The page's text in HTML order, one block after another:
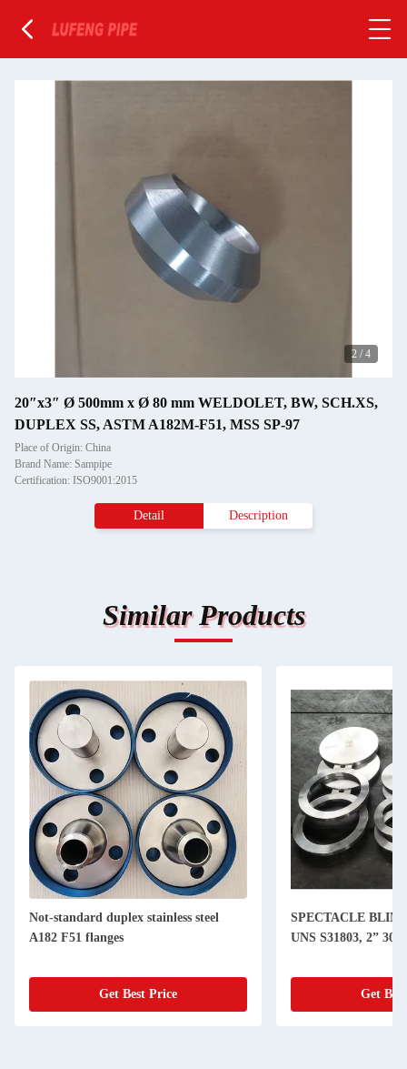
2 / 4
20″x3″ Ø 500mm x Ø 80 mm WELDOLET, BW, SCH.XS,
DUPLEX SS, ASTM A182M-F51, MSS SP-97
Place of Origin: China
Brand Name: Sampipe
Certification: ISO9001:2015
Detail Description
Similar Products
Not-standard duplex stainless steel
A182 F51 flanges
Get Best Price
SPECTACLE
UNS S31803, 2” 300#
Get